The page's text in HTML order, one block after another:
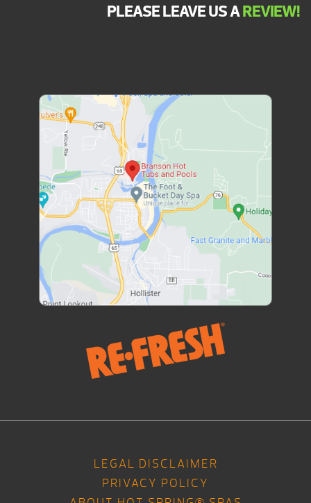
PLEASE LEAVE US AREVIEW!
LEGAL DISCLAIMER
PRIVACY POLICY